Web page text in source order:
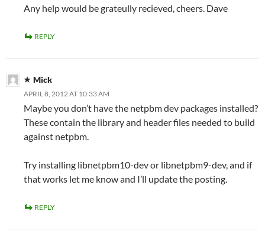
Any help would be grateully recieved, cheers. Dave
REPLY
Mick
APRIL 8, 2012 AT 10:33 AM
Maybe you don’t have the netpbm dev packages installed?
These contain the library and header files needed to build
against netpbm.
Try installing libnetpbm10-dev or libnetpbm9-dev, and if
that works let me know and I’ll update the posting.
REPLY